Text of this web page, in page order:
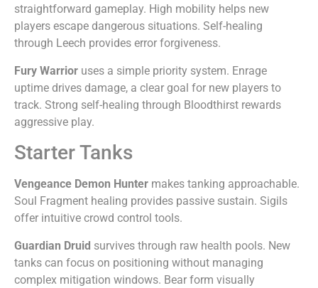
straightforward gameplay. High mobility helps new
players escape dangerous situations. Self-healing
through Leech provides error forgiveness.
Fury Warrior uses a simple priority system. Enrage
uptime drives damage, a clear goal for new players to
track. Strong self-healing through Bloodthirst rewards
aggressive play.
Starter Tanks
Vengeance Demon Hunter makes tanking approachable.
Soul Fragment healing provides passive sustain. Sigils
offer intuitive crowd control tools.
Guardian Druid survives through raw health pools. New
tanks can focus on positioning without managing
complex mitigation windows. Bear form visually